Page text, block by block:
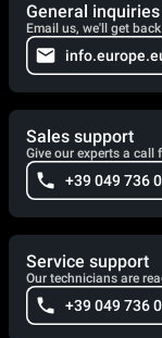
General inquiries
Email us, we'll get
Sales support
Give our experts a call
+39 049 736
Service support
Our technicians are
+39 049 736